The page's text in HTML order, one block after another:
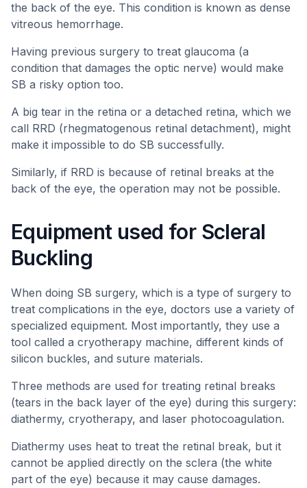
the back of the eye. This condition is known as dense
vitreous hemorrhage.
Having previous surgery to treat glaucoma (a
condition that damages the optic nerve) would make
SB a risky option too.
A big tear in the retina or a detached retina, which we
call RRD (rhegmatogenous retinal detachment), might
make it impossible to do SB successfully.
Similarly, if RRD is because of retinal breaks at the
back of the eye, the operation may not be possible.
Equipment used for Scleral
Buckling
When doing SB surgery, which is a type of surgery to
treat complications in the eye, doctors use a variety of
specialized equipment. Most importantly, they use a
tool called a cryotherapy machine, different kinds of
silicon buckles, and suture materials.
Three methods are used for treating retinal breaks
(tears in the back layer of the eye) during this surgery:
diathermy, cryotherapy, and laser photocoagulation.
Diathermy uses heat to treat the retinal break, but it
cannot be applied directly on the sclera (the white
part of the eye) because it may cause damages.